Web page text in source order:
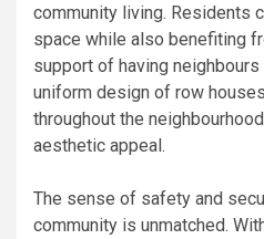
community living. Residents
space while also benefiting
support of having neighbours
uniform design of row
throughout the
aesthetic appeal.
The sense of safety and
community is unmatched.